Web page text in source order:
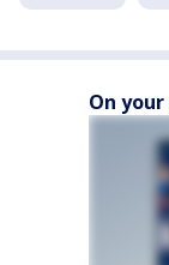
On